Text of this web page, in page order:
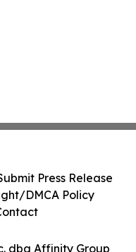
dba Affinity Group
Press Release
DMCA Policy